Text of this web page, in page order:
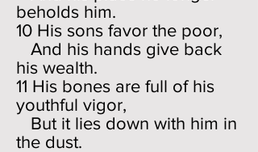
beholds him.
10 His sons favor the poor,
And his hands give back
his wealth.
11 His bones are full of his
youthful vigor,
But it lies down with him in
the dust.